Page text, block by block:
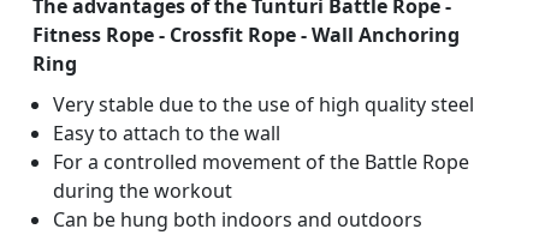
The advantages of the Tunturi Battle Rope -
Fitness Rope - Crossfit Rope - Wall Anchoring
Ring
Very stable due to the use of high quality steel
Easy to attach to the wall
For a controlled movement of the Battle Rope
during the workout
Can be hung both indoors and outdoors